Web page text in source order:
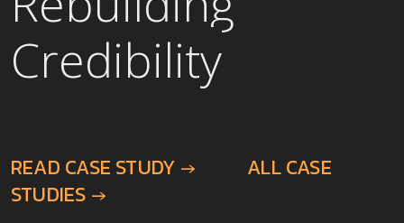
Credibility
STUDIES →